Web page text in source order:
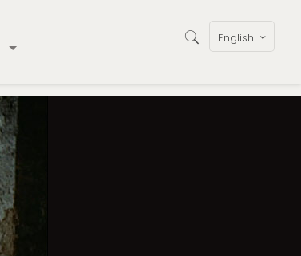
English